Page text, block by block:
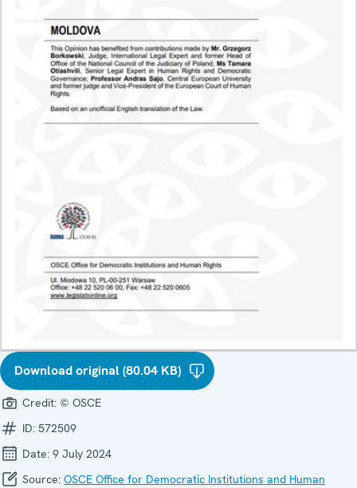
Download original (80.04 KB)
Credit: © OSCE
ID: 572509
Date: 9 July 2024
Source: OSCE Office for Democratic Institutions and Human